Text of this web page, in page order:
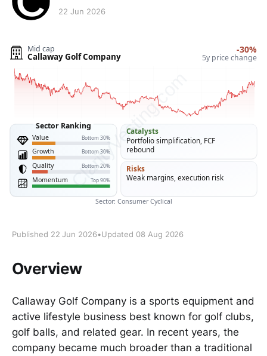
22 Jun 2026
Published 22 Jun 2026•Updated 08 Aug 2026
Overview
Callaway Golf Company is a sports equipment and
active lifestyle business best known for golf clubs,
golf balls, and related gear. In recent years, the
company became much broader than a traditional